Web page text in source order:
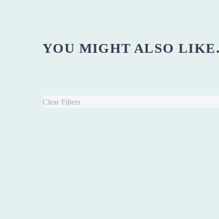
YOU MIGHT ALSO
Clear Filters